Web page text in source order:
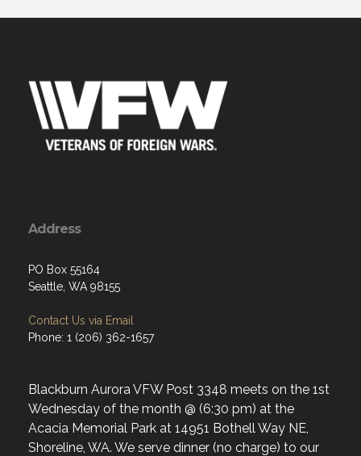
Address
PO Box 55164
Seattle, WA 98155
Contact Us via Email
Phone: 1 (206) 362-1657
Blackburn Aurora VFW Post 3348 meets on the 1st
Wednesday of the month @ (6:30 pm) at the
Acacia Memorial Park at 14951 Bothell Way NE,
Shoreline, WA. We serve dinner (no charge) to our